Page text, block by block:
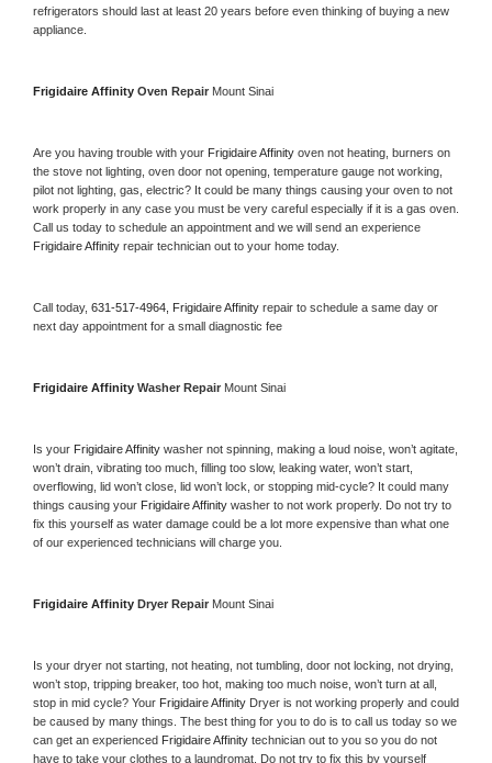
refrigerators should last at least 20 years before even thinking of buying a new
appliance.
Frigidaire Affinity Oven Repair Mount Sinai
Are you having trouble with your Frigidaire Affinity oven not heating, burners on
the stove not lighting, oven door not opening, temperature gauge not working,
pilot not lighting, gas, electric? It could be many things causing your oven to not
work properly in any case you must be very careful especially if it is a gas oven.
Frigidaire Affinity repair technician out to your home today.
Call today, 631-517-4964, Frigidaire Affinity repair to schedule a same day or
next day appointment for a small diagnostic fee
Frigidaire Affinity Washer Repair Mount Sinai
Is your Frigidaire Affinity washer not spinning, making a loud noise, won’t agitate,
won’t drain, vibrating too much, filling too slow, leaking water, won’t start,
overflowing, lid won’t close, lid won’t lock, or stopping mid-cycle? It could many
things causing your Frigidaire Affinity washer to not work properly. Do not try to
fix this yourself as water damage could be a lot more expensive than what one
of our experienced technicians will charge you.
Frigidaire Affinity Dryer Repair Mount Sinai
Is your dryer not starting, not heating, not tumbling, door not locking, not drying,
won’t stop, tripping breaker, too hot, making too much noise, won’t turn at all,
stop in mid cycle? Your Frigidaire Affinity Dryer is not working properly and could
be caused by many things. The best thing for you to do is to call us today so we
can get an experienced Frigidaire Affinity technician out to you so you do not
have to take your clothes to a laundromat. Do not try to fix this by yourself